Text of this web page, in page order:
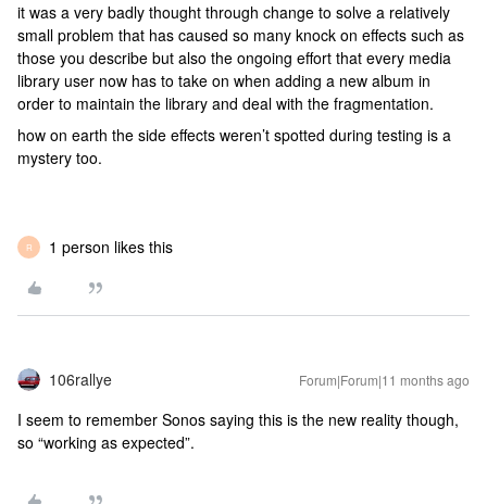
it was a very badly thought through change to solve a relatively
small problem that has caused so many knock on effects such as
those you describe but also the ongoing effort that every media
library user now has to take on when adding a new album in
order to maintain the library and deal with the fragmentation.
how on earth the side effects weren’t spotted during testing is a
mystery too.
R 1 person likes this
106rallye Forum|Forum|11 months ago
I seem to remember Sonos saying this is the new reality though,
so “working as expected”.